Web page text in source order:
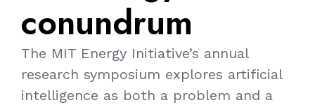
conundrum
The MIT Energy Initiative’s annual
research symposium explores artificial
intelligence as both a problem and a